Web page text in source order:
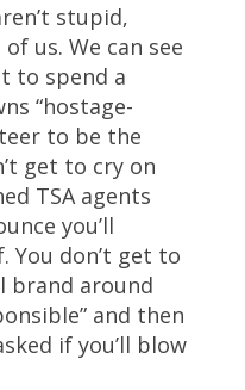
stupid,
us. We can see
to spend a
“hostage-
to be the
get to cry on
TSA agents
you’ll
You don’t get to
brand around
and then
if you’ll blow